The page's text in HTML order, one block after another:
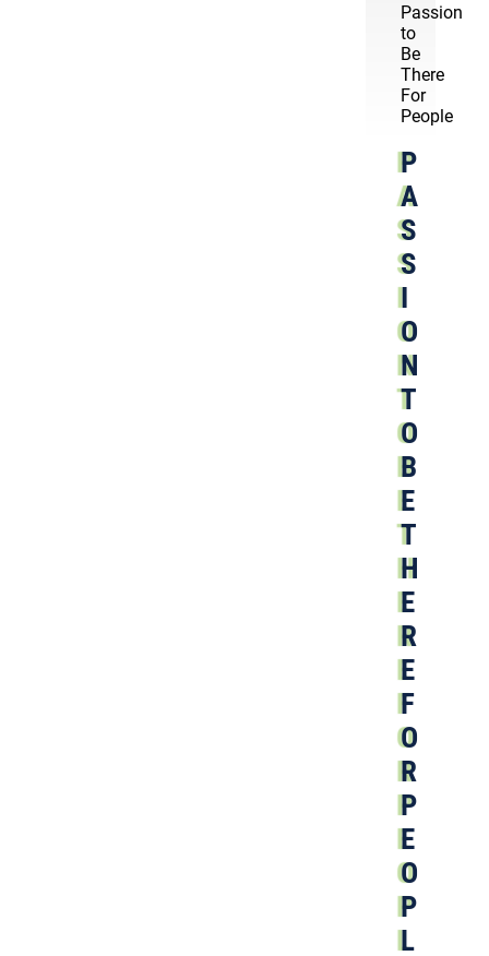
Passion
to
Be
There
For
People
P
A
S
S
I
O
N
T
O
B
E
T
H
E
R
E
F
O
R
P
E
O
P
L